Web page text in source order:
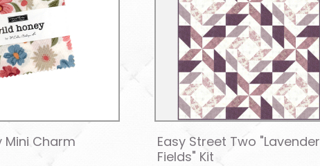
Mini Charm
Easy Street Two "Lavender
Fields" Kit